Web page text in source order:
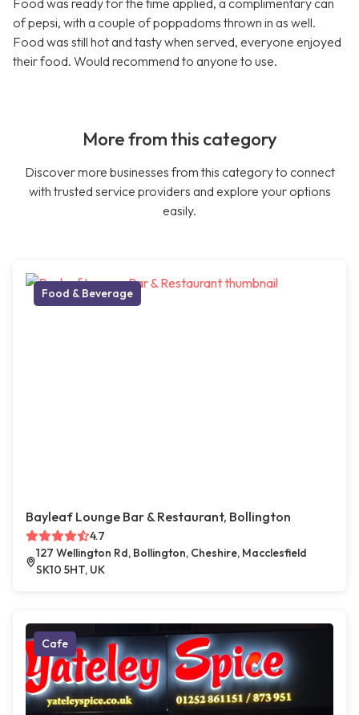
Food was ready for the time applied, a complimentary can
of pepsi, with a couple of poppadoms thrown in as well.
Food was still hot and tasty when served, everyone enjoyed
their food. Would recommend to anyone to use.
More from this category
Discover more businesses from this category to connect
with trusted service providers and explore your options
easily.
Food & Beverage
Bayleaf Lounge Bar & Restaurant, Bollington
4.7
127 Wellington Rd, Bollington, Cheshire, Macclesfield
SK10 5HT, UK
Cafe